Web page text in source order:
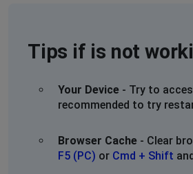
Tips if is not
Your Device - Try to
recommended to try
Browser Cache - Clear
F5 (PC) or Cmd + Shift